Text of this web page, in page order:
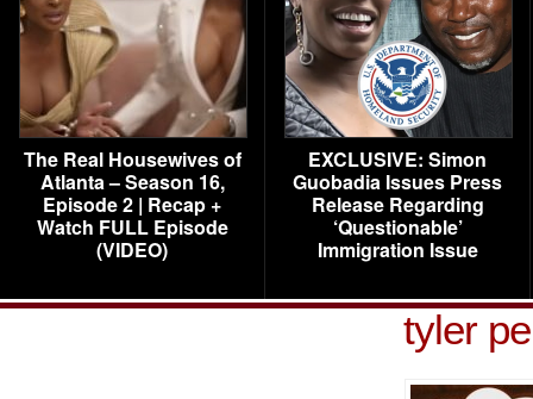
The Real Housewives of
Atlanta – Season 16,
Episode 2 | Recap +
Watch FULL Episode
(VIDEO)
EXCLUSIVE: Simon
Guobadia Issues Press
Release Regarding
‘Questionable’
Immigration Issue
tyler